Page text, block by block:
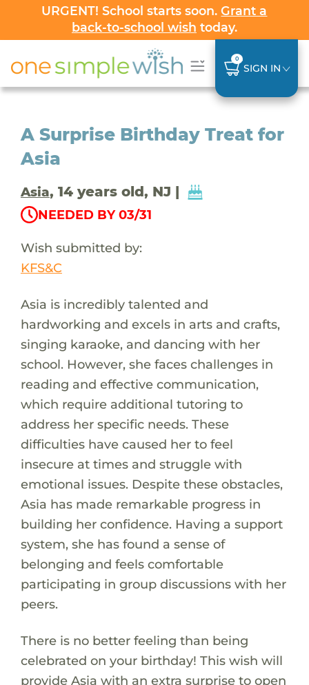
URGENT! School starts soon.Grant a
back-to-school wish today.
0
SIGN IN
A Surprise Birthday Treat for
Asia
Asia, 14 years old, NJ |
NEEDED BY 03/31
Wish submitted by:
KFS&C
Asia is incredibly talented and
hardworking and excels in arts and crafts,
singing karaoke, and dancing with her
school. However, she faces challenges in
reading and effective communication,
which require additional tutoring to
address her specific needs. These
difficulties have caused her to feel
insecure at times and struggle with
emotional issues. Despite these obstacles,
Asia has made remarkable progress in
building her confidence. Having a support
system, she has found a sense of
belonging and feels comfortable
participating in group discussions with her
peers.
There is no better feeling than being
celebrated on your birthday! This wish will
provide Asia with an extra surprise to open